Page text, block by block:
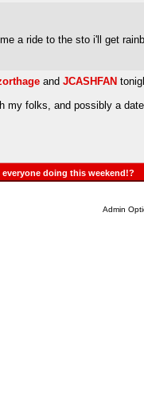
a ride to the sto i'll get
and JCASHFAN
my folks, and possibly a
doing this weekend!?
Admin